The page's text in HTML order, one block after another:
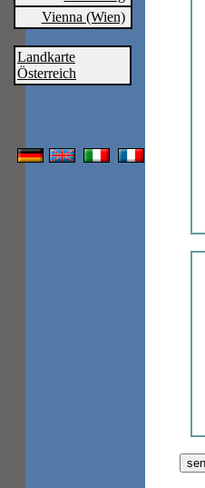
Vienna (Wien)
Landkarte
Österreich